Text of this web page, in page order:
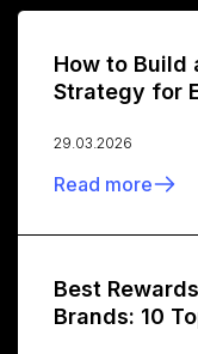
How to Build
Strategy for
29.03.2026
Read more
Best
Brands: 10